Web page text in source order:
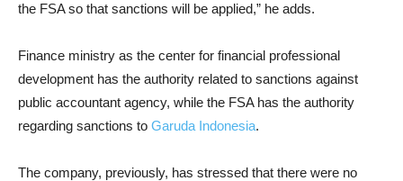
the FSA so that sanctions will be applied,” he adds.
Finance ministry as the center for financial professional
development has the authority related to sanctions against
public accountant agency, while the FSA has the authority
regarding sanctions to Garuda Indonesia.
The company, previously, has stressed that there were no